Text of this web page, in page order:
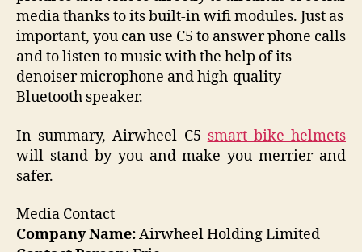
media thanks to its built-in wifi modules. Just as
important, you can use C5 to answer phone calls
and to listen to music with the help of its
denoiser microphone and high-quality
Bluetooth speaker.
In summary, Airwheel C5 smart bike helmets
will stand by you and make you merrier and
safer.
Media Contact
Company Name:Airwheel Holding Limited